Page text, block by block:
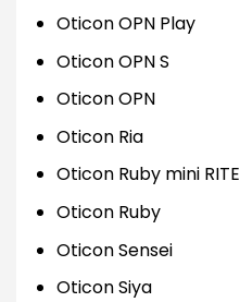
Oticon OPN Play
Oticon OPN S
Oticon OPN
Oticon Ria
Oticon Ruby mini RITE
Oticon Ruby
Oticon Sensei
Oticon Siya